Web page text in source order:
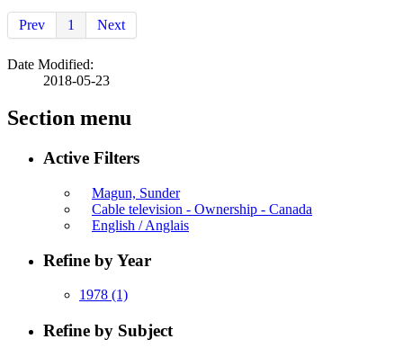
Prev 1 Next
Date Modified:
2018-05-23
Section menu
Active Filters
Magun, Sunder
Cable television - Ownership - Canada
English / Anglais
Refine by Year
1978 (1)
Refine by Subject